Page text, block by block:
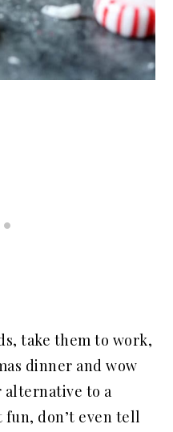
take them to work,
dinner and wow
to a
don’t even tell